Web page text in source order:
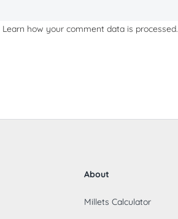
Learn how your comment data is processed.
About
Millets Calculator